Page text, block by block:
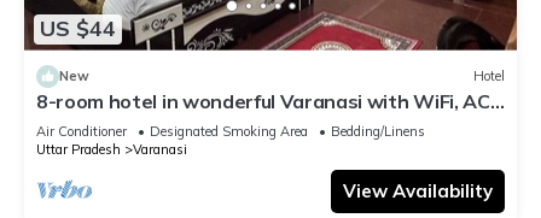
US $44
New Hotel
8-room hotel in wonderful Varanasi with WiFi, AC.
Enjoy your stay
Air Conditioner Designated Smoking Area
Bedding/Linens
Uttar Pradesh
Varanasi
View Availability